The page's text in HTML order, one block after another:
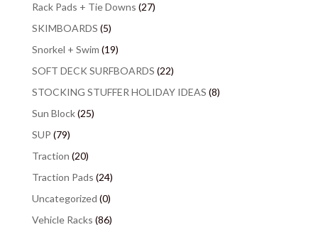
Rack Pads + Tie Downs (27)
SKIMBOARDS (5)
Snorkel + Swim (19)
SOFT DECK SURFBOARDS (22)
STOCKING STUFFER HOLIDAY IDEAS (8)
Sun Block(25)
SUP (79)
Traction (20)
Traction Pads (24)
Uncategorized (0)
Vehicle Racks (86)